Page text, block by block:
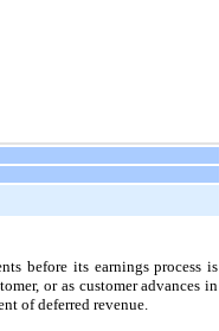
before its earnings process is
or as customer advances in
of deferred revenue.